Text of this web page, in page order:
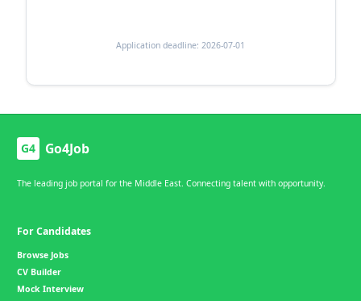
Application deadline: 2026-07-01
G4 Go4Job
The leading job portal for the Middle East. Connecting talent with opportunity.
For Candidates
Browse Jobs
CV Builder
Mock Interview